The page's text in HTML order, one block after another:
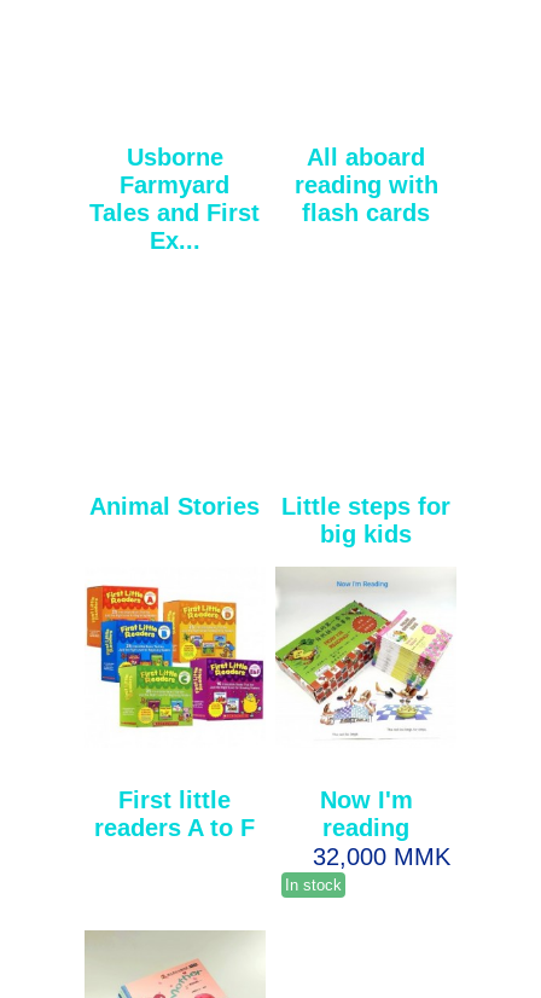
Usborne
Farmyard
Tales and First
Ex...
All aboard
reading with
flash cards
Animal Stories
Little steps for
big kids
First little
readers A to F
Now I'm
reading
32,000 MMK
In stock